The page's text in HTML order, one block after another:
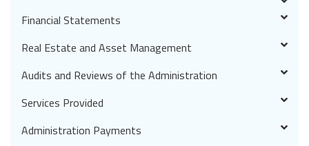
Financial Statements
Real Estate and Asset Management
Audits and Reviews of the Administration
Services Provided
Administration Payments